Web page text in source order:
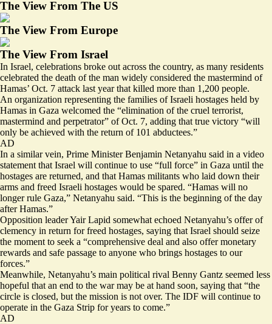
The View From The US
The View From Europe
The View From Israel
In Israel, celebrations broke out across the country, as many residents
celebrated the death of the man widely considered the mastermind of
Hamas’ Oct. 7 attack last year that killed more than 1,200 people.
An organization representing the families of Israeli hostages held by
Hamas in Gaza welcomed the “elimination of the cruel terrorist,
mastermind and perpetrator” of Oct. 7, adding that true victory “will
only be achieved with the return of 101 abductees.”
AD
In a similar vein, Prime Minister Benjamin Netanyahu said in a video
statement that Israel will continue to use “full force” in Gaza until the
hostages are returned, and that Hamas militants who laid down their
arms and freed Israeli hostages would be spared. “Hamas will no
longer rule Gaza,” Netanyahu said. “This is the beginning of the day
after Hamas.”
Opposition leader Yair Lapid somewhat echoed Netanyahu’s offer of
clemency in return for freed hostages, saying that Israel should seize
the moment to seek a “comprehensive deal and also offer monetary
rewards and safe passage to anyone who brings hostages to our
forces.”
Meanwhile, Netanyahu’s main political rival Benny Gantz seemed less
hopeful that an end to the war may be at hand soon, saying that “the
circle is closed, but the mission is not over. The IDF will continue to
operate in the Gaza Strip for years to come.”
AD